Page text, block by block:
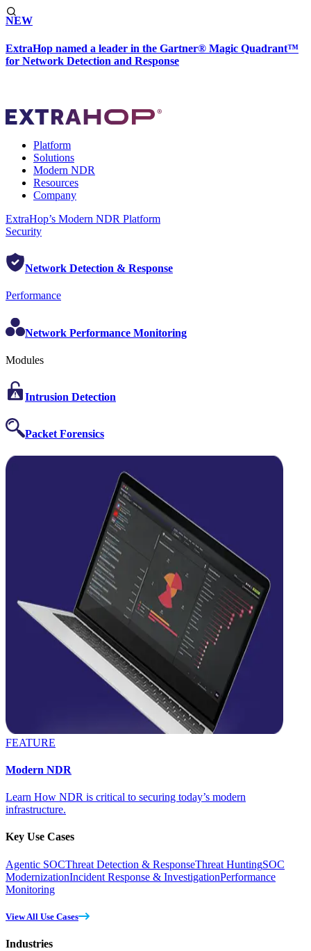
NEW
ExtraHop named a leader in the Gartner® Magic Quadrant™
for Network Detection and Response
Platform
Solutions
Modern NDR
Resources
Company
ExtraHop’s Modern NDR Platform
Security
Network Detection & Response
Performance
Network Performance Monitoring
Modules
Intrusion Detection
Packet Forensics
FEATURE
Modern NDR
Learn How NDR is critical to securing today’s modern
infrastructure.
Key Use Cases
Agentic SOCThreat Detection & ResponseThreat HuntingSOC
ModernizationIncident Response & InvestigationPerformance
Monitoring
View All Use Cases
Industries